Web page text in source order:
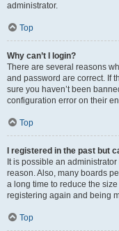
administrator.
Top
Why can’t I login?
There are several reasons
and password are correct. If
sure you haven’t been
configuration error on their
Top
I registered in the past but
It is possible an
reason. Also, many boards
a long time to reduce the
registering again and being
Top